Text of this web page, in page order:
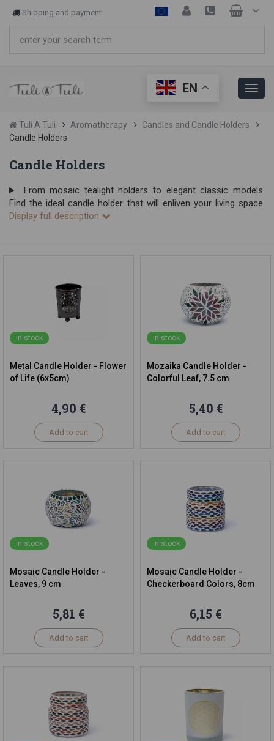
Shipping and payment
EN
Tuli A Tuli Aromatherapy
Candles and Candle Holders
Candle Holders
Candle Holders
From mosaic tealight holders to elegant classic models.
Find the ideal candle holder that will enliven your living space.
Display full description
in stock
Metal Candle Holder - Flower
of Life (6x5cm)
4,90 €
Add to cart
in stock
Mozaika Candle Holder -
Colorful Leaf, 7.5 cm
5,40 €
Add to cart
in stock
Mosaic Candle Holder -
Leaves, 9 cm
5,81 €
Add to cart
in stock
Mosaic Candle Holder -
Checkerboard Colors, 8cm
6,15 €
Add to cart